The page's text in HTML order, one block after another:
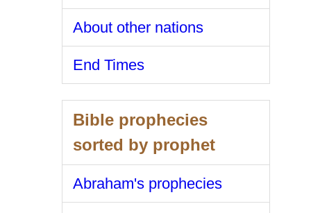
About other nations
End Times
Bible prophecies
sorted by prophet
Abraham's prophecies